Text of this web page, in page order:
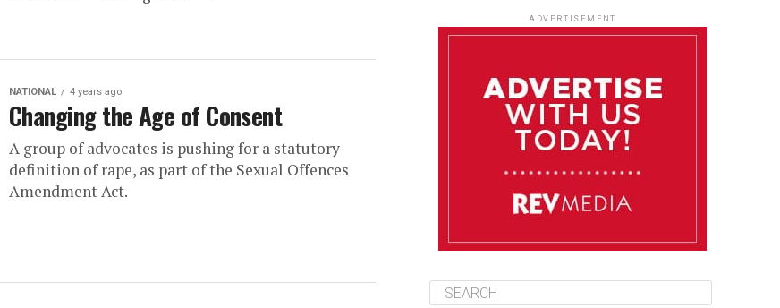
NATIONAL 4 years ago
Changing the Age of Consent
A group of advocates is pushing for a statutory
definition of rape, as part of the Sexual Offences
Amendment Act.
August 12
Wednesday 85°F
Thursday
ADVERTISEMENT